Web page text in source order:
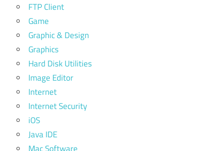
FTP Client
Game
Graphic & Design
Graphics
Hard Disk Utilities
Image Editor
Internet
Internet Security
iOS
Java IDE